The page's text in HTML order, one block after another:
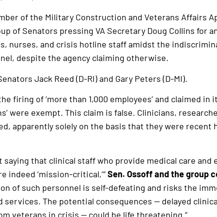
of the Military Construction and Veterans Affairs
of Senators pressing VA Secretary Doug Collins for
nurses, and crisis hotline staff amidst the
despite the agency claiming otherwise.
Jack Reed (D-RI) and Gary Peters (D-MI).
firing of ‘more than 1,000 employees’ and claimed
were exempt. This claim is false. Clinicians,
apparently solely on the basis that they were recent
saying that clinical staff who provide medical care and
indeed ‘mission-critical,’”Sen. Ossoff and the group
of such personnel is self-defeating and risks the
services. The potential consequences — delayed
veterans in crisis — could be life threatening.”